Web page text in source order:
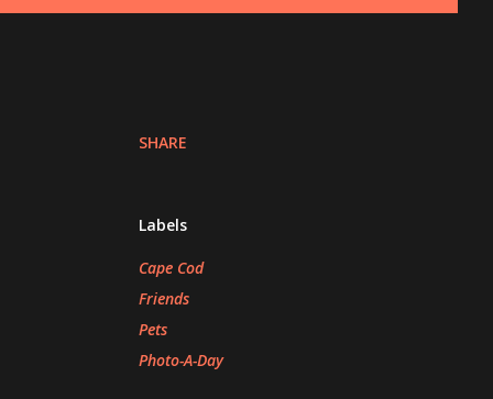
SHARE
Labels
Cape Cod
Friends
Pets
Photo-A-Day